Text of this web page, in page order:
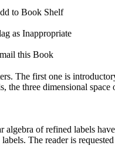
to Book Shelf
as Inappropriate
this Book
The first one is
the three dimensional
algebra of refined labels
The reader is